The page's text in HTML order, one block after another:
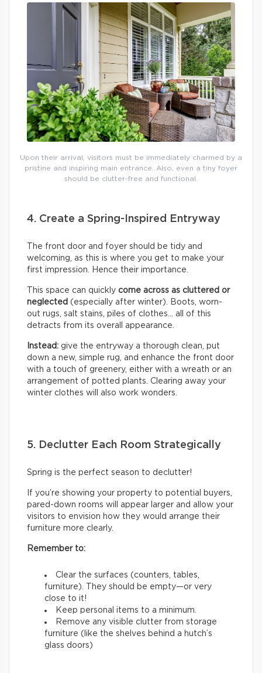
Upon their arrival, visitors must be immediately charmed by a
pristine and inspiring main entrance. Also, even a tiny foyer
should be clutter-free and functional.
4. Create a Spring-Inspired Entryway
The front door and foyer should be tidy and
welcoming, as this is where you get to make your
first impression. Hence their importance.
This space can quickly come across as cluttered or
neglected (especially after winter). Boots, worn-
out rugs, salt stains, piles of clothes… all of this
detracts from its overall appearance.
Instead: give the entryway a thorough clean, put
down a new, simple rug, and enhance the front door
with a touch of greenery, either with a wreath or an
arrangement of potted plants. Clearing away your
winter clothes will also work wonders.
5. Declutter Each Room Strategically
Spring is the perfect season to declutter!
If you’re showing your property to potential buyers,
pared-down rooms will appear larger and allow your
visitors to envision how they would arrange their
furniture more clearly.
Remember to:
Clear the surfaces (counters, tables,
furniture). They should be empty—or very
close to it!
Keep personal items to a minimum.
Remove any visible clutter from storage
furniture (like the shelves behind a hutch’s
glass doors)